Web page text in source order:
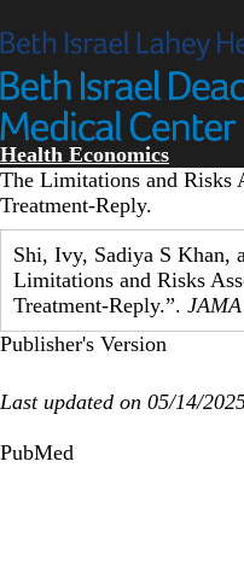
to
content
Health Economics
The Limitations and Risks
Treatment-Reply.
Shi, Ivy, Sadiya S Khan,
Limitations and Risks
Treatment-Reply.”.
Publisher's Version
Last updated on 05/14/
PubMed